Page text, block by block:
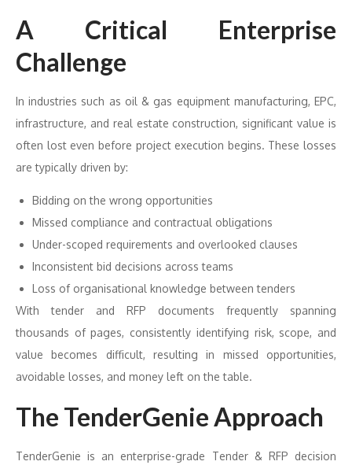
A Critical Enterprise
Challenge
In industries such as oil & gas equipment manufacturing, EPC,
infrastructure, and real estate construction, significant value is
often lost even before project execution begins. These losses
are typically driven by:
Bidding on the wrong opportunities
Missed compliance and contractual obligations
Under-scoped requirements and overlooked clauses
Inconsistent bid decisions across teams
Loss of organisational knowledge between tenders
With tender and RFP documents frequently spanning
thousands of pages, consistently identifying risk, scope, and
value becomes difficult, resulting in missed opportunities,
avoidable losses, and money left on the table.
The TenderGenie Approach
TenderGenie is an enterprise-grade Tender & RFP decision